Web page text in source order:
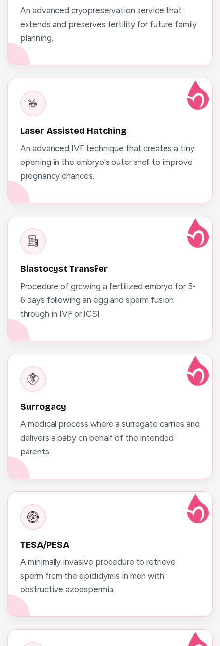
An advanced cryopreservation service that
extends and preserves fertility for future family
planning.
Laser Assisted Hatching
An advanced IVF technique that creates a tiny
opening in the embryo's outer shell to improve
pregnancy chances.
Blastocyst Transfer
Procedure of growing a fertilized embryo for 5-
6 days following an egg and sperm fusion
through in IVF or ICSI
Surrogacy
A medical process where a surrogate carries and
delivers a baby on behalf of the intended
parents.
TESA/PESA
A minimally invasive procedure to retrieve
sperm from the epididymis in men with
obstructive azoospermia.